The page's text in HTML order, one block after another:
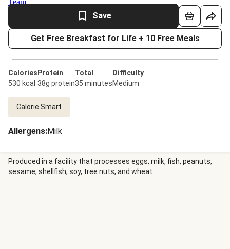
Save
Get Free Breakfast for Life + 10 Free Meals
Calories
530 kcal
Protein
38g protein
Total
35 minutes
Difficulty
Medium
Calorie Smart
Allergens:Milk
Produced in a facility that processes eggs, milk, fish, peanuts,
sesame, shellfish, soy, tree nuts, and wheat.